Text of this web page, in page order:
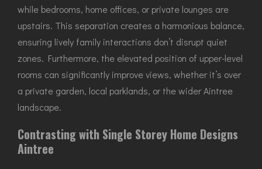
while bedrooms, home offices, or private lounges are
upstairs. This separation creates a harmonious balance,
ensuring lively family interactions don’t disrupt quiet
zones. Furthermore, the elevated position of upper-level
rooms can significantly improve views, whether it’s over
a private garden, local parklands, or the wider Aintree
landscape.
Contrasting with Single Storey Home Designs
Aintree